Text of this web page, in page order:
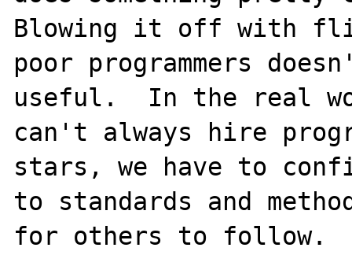
Blowing it off with
poor programmers
useful.  In the real
can't always hire
stars, we have to
to standards and
for others to follow.